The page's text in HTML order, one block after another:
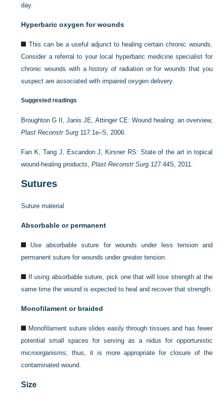
day.
Hyperbaric oxygen for wounds
This can be a useful adjunct to healing certain chronic wounds.
Consider a referral to your local hyperbaric medicine specialist for
chronic wounds with a history of radiation or for wounds that you
suspect are associated with impaired oxygen delivery.
Suggested readings
Broughton G II, Janis JE, Attinger CE: Wound healing: an overview,
Plast Reconstr Surg 117:1e–S, 2006.
Fan K, Tang J, Escandon J, Kirsner RS: State of the art in topical
wound-healing products,Plast Reconstr Surg 127:44S, 2011.
Sutures
Suture material
Absorbable or permanent
Use absorbable suture for wounds under less tension and
permanent suture for wounds under greater tension.
If using absorbable suture, pick one that will lose strength at the
same time the wound is expected to heal and recover that strength.
Monofilament or braided
Monofilament suture slides easily through tissues and has fewer
potential small spaces for serving as a nidus for opportunistic
microorganisms; thus, it is more appropriate for closure of the
contaminated wound.
Size